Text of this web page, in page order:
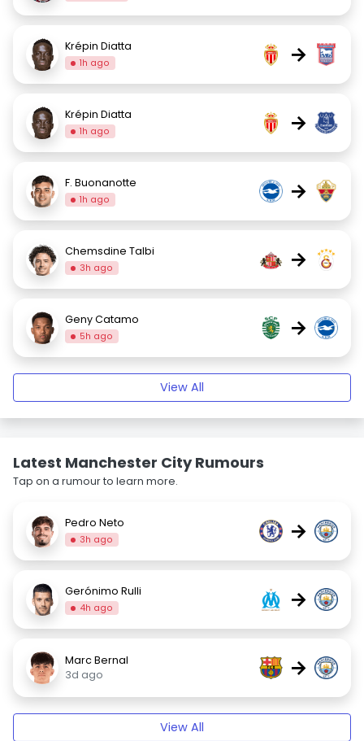
Krépin Diatta
1h ago →
Krépin Diatta
1h ago →
F. Buonanotte
1h ago →
Chemsdine Talbi
3h ago →
Geny Catamo
5h ago →
View All
Latest Manchester City Rumours
Tap on a rumour to learn more.
Pedro Neto
3h ago →
Gerónimo Rulli
4h ago →
Marc Bernal
3d ago
→
View All